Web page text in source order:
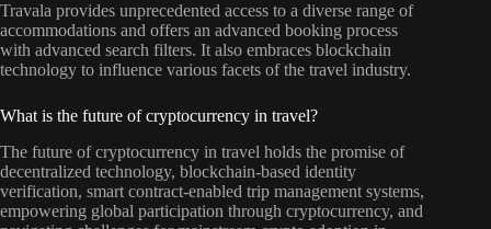
Travala provides unprecedented access to a diverse range of
accommodations and offers an advanced booking process
with advanced search filters. It also embraces blockchain
technology to influence various facets of the travel industry.
What is the future of cryptocurrency in travel?
The future of cryptocurrency in travel holds the promise of
decentralized technology, blockchain-based identity
verification, smart contract-enabled trip management systems,
empowering global participation through cryptocurrency, and